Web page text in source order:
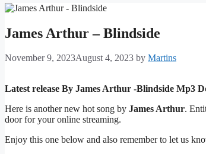
James Arthur – Blindside
November 9, 2023August 4, 2023 by Martins
Latest release By James Arthur -Blindside Mp3
Here is another new hot song by James Arthur.
door for your online streaming.
Enjoy this one below and also remember to let us